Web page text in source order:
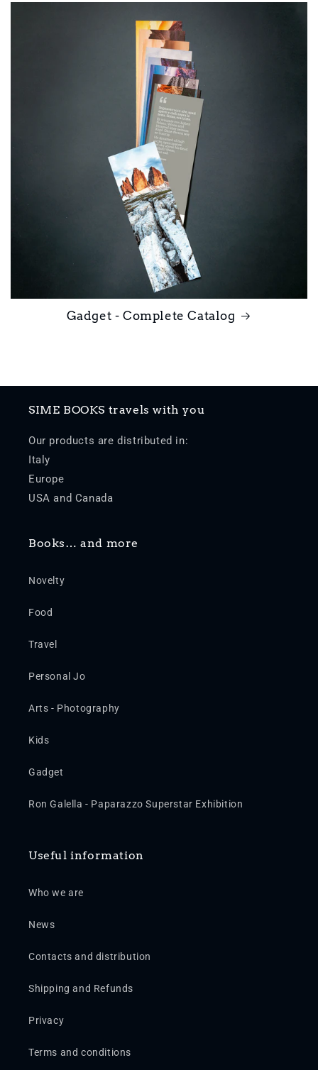
Gadget - Complete Catalog
SIME BOOKS travels with you
Our products are distributed in:
Italy
Europe
USA and Canada
Books… and more
Novelty
Food
Travel
Personal Jo
Arts - Photography
Kids
Gadget
Ron Galella - Paparazzo Superstar Exhibition
Useful information
Who we are
News
Contacts and distribution
Shipping and Refunds
Privacy
Terms and conditions